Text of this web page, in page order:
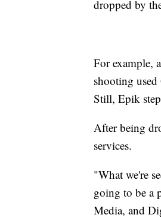
dropped by
For example,
shooting
Still, Epik
After being
services.
"What we're
going to be a
Media, and